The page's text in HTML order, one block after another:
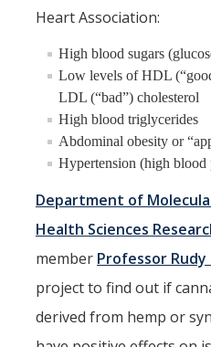
ChemDraw
Research Centers
People
Faculty
Staff
Postdocs
Graduate Alumni
Heart Association:
High blood sugars
Low levels of HDL
LDL (“bad”) cholesterol
High blood triglycerides
Abdominal obesity or
Hypertension (high blood
Department of
Health Sciences
member Professor
project to find out if
derived from hemp or